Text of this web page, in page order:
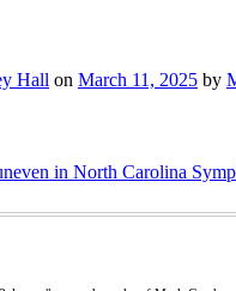
Hall on March 11, 2025 by
in North Carolina